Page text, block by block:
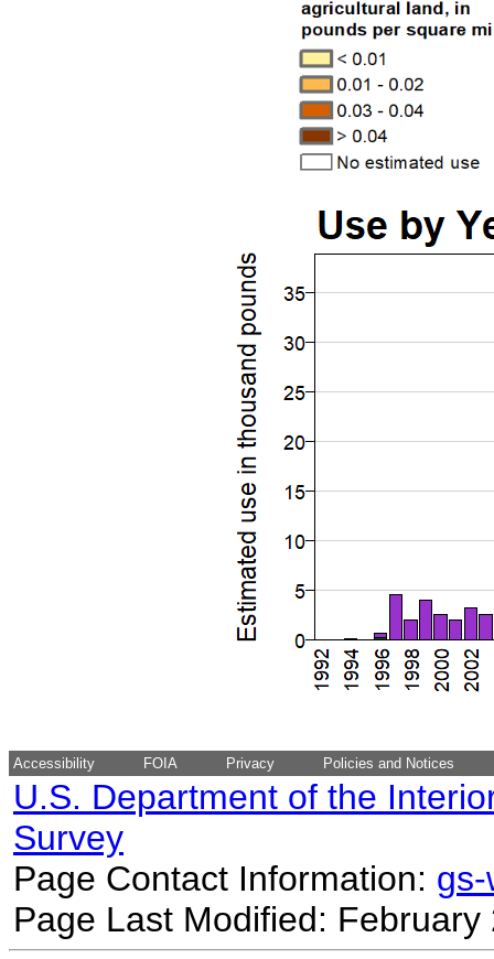
Accessibility FOIA Privacy Policies and Notices
U.S. Department of the
Survey
Page Contact Information:
Page Last Modified: